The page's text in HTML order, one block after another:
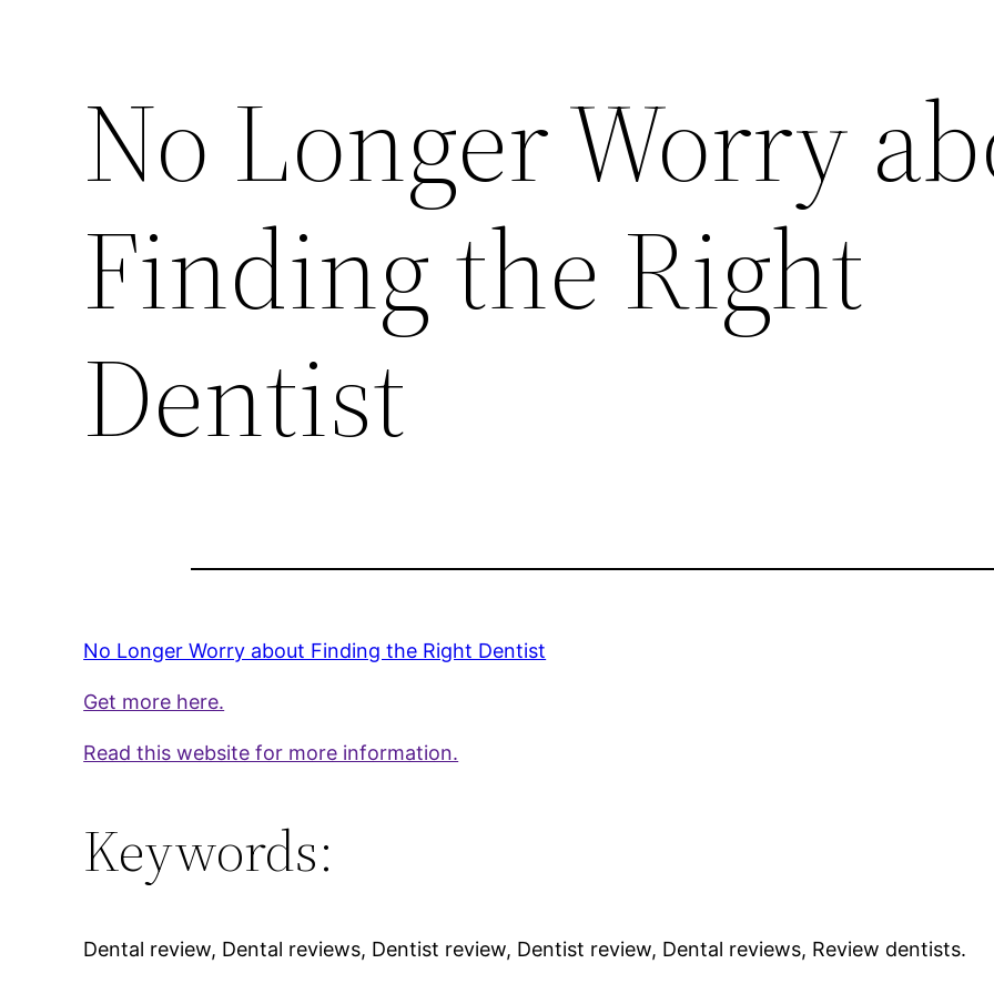
No Longer Worry
Finding the Right
Dentist
No Longer Worry about Finding the Right Dentist
Get more here.
Read this website for more information.
Keywords:
Dental review, Dental reviews, Dentist review, Dentist review, Dental reviews, Review dentists.